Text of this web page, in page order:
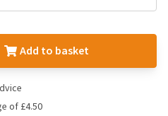
Add to basket
of £4.50